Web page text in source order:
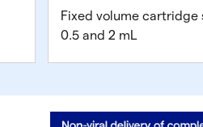
Fixed volume cartridge
0.5 and 2 mL